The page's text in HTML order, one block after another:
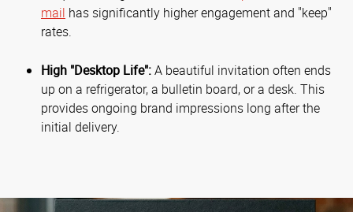
mail has significantly higher engagement and "keep"
rates.
High "Desktop Life":A beautiful invitation often ends
up on a refrigerator, a bulletin board, or a desk. This
provides ongoing brand impressions long after the
initial delivery.